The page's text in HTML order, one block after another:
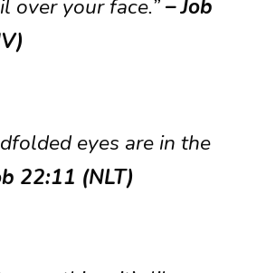
over your face.”– Job
eyes are in the
22:11 (NLT)